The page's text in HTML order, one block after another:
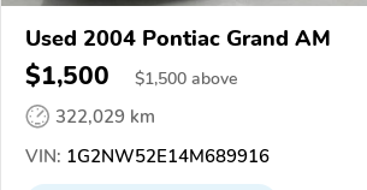
Used 2004 Pontiac Grand AM
$1,500 $1,500 above
322,029 km
VIN: 1G2NW52E14M689916